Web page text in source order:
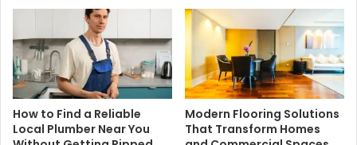
How to Find a Reliable
Local Plumber Near You
Modern Flooring Solutions
That Transform Homes